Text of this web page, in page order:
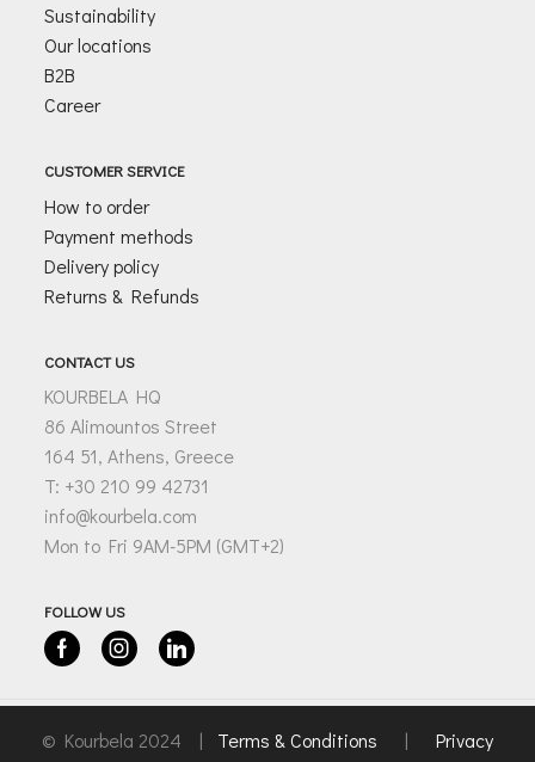
Sustainability
Our locations
B2B
Career
CUSTOMER SERVICE
How to order
Payment methods
Delivery policy
Returns & Refunds
CONTACT US
KOURBELA HQ
86 Alimountos Street
164 51, Athens, Greece
T: +30 210 99 42731
info@kourbela.com
Mon to Fri 9AM-5PM (GMT+2)
FOLLOW US
FacebookInstagramLinkedin
© Kourbela 2024 | Terms & Conditions | Privacy